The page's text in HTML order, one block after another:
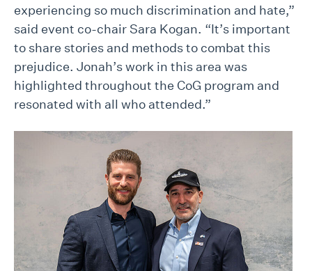
experiencing so much discrimination and hate,”
said event co-chair Sara Kogan. “It’s important
to share stories and methods to combat this
prejudice. Jonah’s work in this area was
highlighted throughout the CoG program and
resonated with all who attended.”